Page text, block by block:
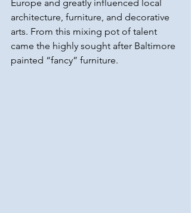
Europe and greatly influenced local
architecture, furniture, and decorative
arts. From this mixing pot of talent
came the highly sought after Baltimore
painted “fancy” furniture.